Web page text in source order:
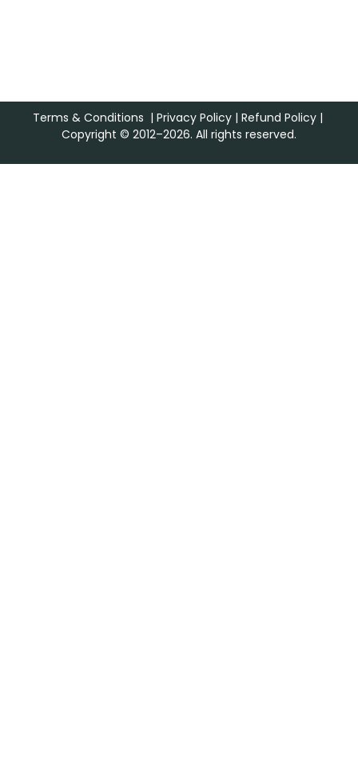
Terms & Conditions | Privacy Policy| Refund Policy|
Copyright © 2012–2026. All rights reserved.